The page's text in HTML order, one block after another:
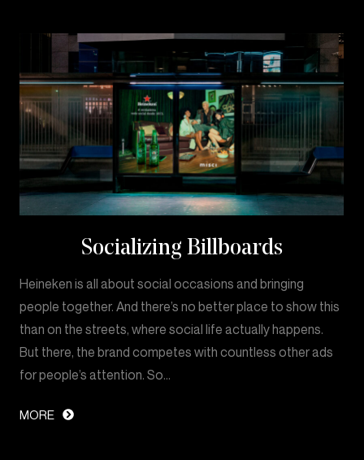
Socializing Billboards
Heineken is all about social occasions and bringing
people together. And there’s no better place to show this
than on the streets, where social life actually happens.
But there, the brand competes with countless other ads
for people’s attention. So…
MORE